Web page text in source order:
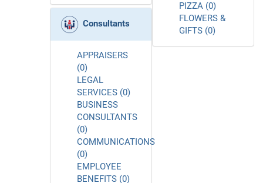
Consultants
APPRAISERS
(0)
LEGAL
SERVICES (0)
BUSINESS
CONSULTANTS
(0)
COMMUNICATIONS
(0)
EMPLOYEE
BENEFITS (0)
PIZZA (0)
FLOWERS &
GIFTS (0)